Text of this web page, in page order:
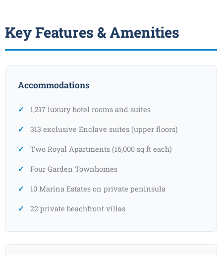
Key Features & Amenities
Accommodations
1,217 luxury hotel rooms and suites
313 exclusive Enclave suites (upper floors)
Two Royal Apartments (16,000 sq ft each)
Four Garden Townhomes
10 Marina Estates on private peninsula
22 private beachfront villas